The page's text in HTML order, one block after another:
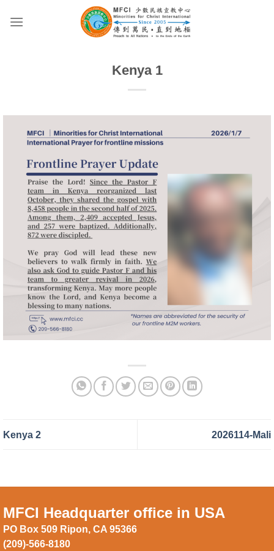
Kenya 1
Kenya 2 2026114-Mali
MFCI Headquarter office in USA
PO Box 509 Ripon, CA 95366
(209)-566-8180